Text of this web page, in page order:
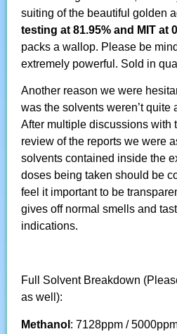
suiting of the beautiful golden
testing at 81.95% and MIT at
packs a wallop. Please be
extremely powerful. Sold in
Another reason we were
was the solvents weren’t quite
After multiple discussions with
review of the reports we were
solvents contained inside the
doses being taken should be
feel it important to be
gives off normal smells and
indications.
Full Solvent Breakdown
as well):
Methanol : 7128ppm /